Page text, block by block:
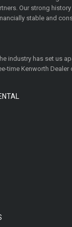
Our strong
stable and
industry has set us
time Kenworth